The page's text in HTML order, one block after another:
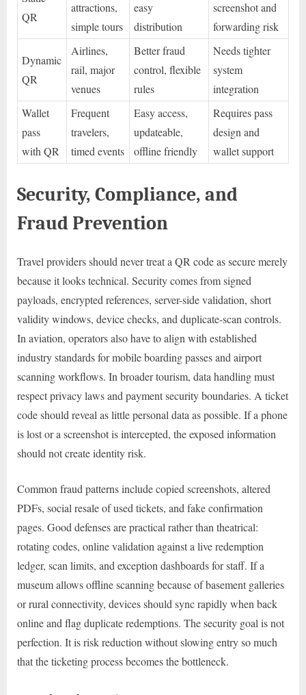
QR
attractions,
simple tours
easy
distribution
screenshot and
forwarding risk
Dynamic
QR
Airlines,
rail, major
venues
Better fraud
control, flexible
rules
Needs tighter
system
integration
Wallet
pass
with QR
Frequent
travelers,
timed events
Easy access,
updateable,
offline friendly
Requires pass
design and
wallet support
Security, Compliance, and
Fraud Prevention
Travel providers should never treat a QR code as secure merely
because it looks technical. Security comes from signed
payloads, encrypted references, server-side validation, short
validity windows, device checks, and duplicate-scan controls.
In aviation, operators also have to align with established
industry standards for mobile boarding passes and airport
scanning workflows. In broader tourism, data handling must
respect privacy laws and payment security boundaries. A ticket
code should reveal as little personal data as possible. If a phone
is lost or a screenshot is intercepted, the exposed information
should not create identity risk.
Common fraud patterns include copied screenshots, altered
PDFs, social resale of used tickets, and fake confirmation
pages. Good defenses are practical rather than theatrical:
rotating codes, online validation against a live redemption
ledger, scan limits, and exception dashboards for staff. If a
museum allows offline scanning because of basement galleries
or rural connectivity, devices should sync rapidly when back
online and flag duplicate redemptions. The security goal is not
perfection. It is risk reduction without slowing entry so much
that the ticketing process becomes the bottleneck.